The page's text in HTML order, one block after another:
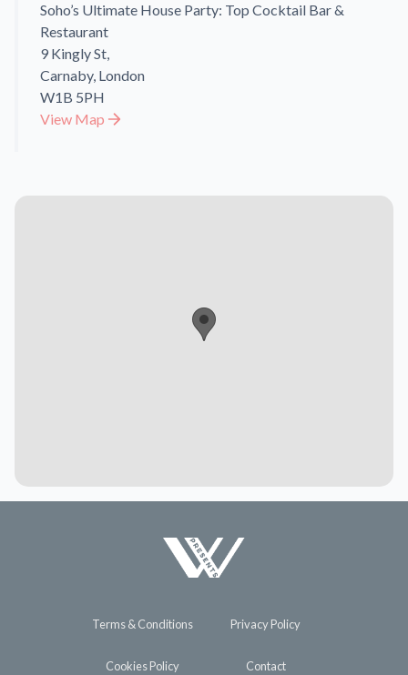
Soho’s Ultimate House Party: Top Cocktail Bar &
Restaurant
9 Kingly St,
Carnaby, London
W1B 5PH
View Map
Terms & Conditions Privacy Policy
Cookies Policy Contact